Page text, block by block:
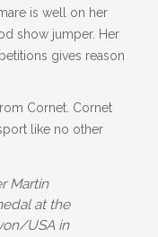
is well on her
show jumper. Her
gives reason
Cornet. Cornet
like no other
Martin
at the
USA in